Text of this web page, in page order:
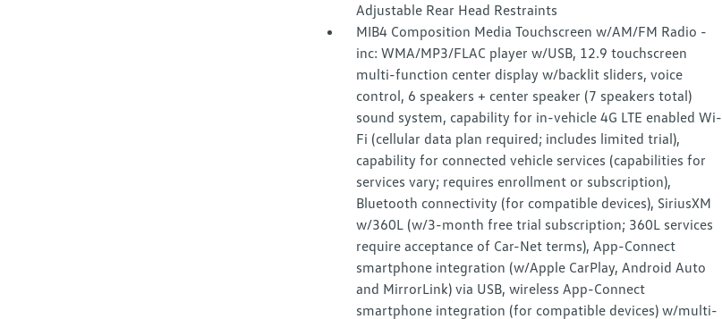
Adjustable Rear Head Restraints
MIB4 Composition Media Touchscreen w/AM/FM Radio -
inc: WMA/MP3/FLAC player w/USB, 12.9 touchscreen
multi-function center display w/backlit sliders, voice
control, 6 speakers + center speaker (7 speakers total)
sound system, capability for in-vehicle 4G LTE enabled Wi-
Fi (cellular data plan required; includes limited trial),
capability for connected vehicle services (capabilities for
services vary; requires enrollment or subscription),
Bluetooth connectivity (for compatible devices), SiriusXM
w/360L (w/3-month free trial subscription; 360L services
require acceptance of Car-Net terms), App-Connect
smartphone integration (w/Apple CarPlay, Android Auto
and MirrorLink) via USB, wireless App-Connect
smartphone integration (for compatible devices) w/multi-